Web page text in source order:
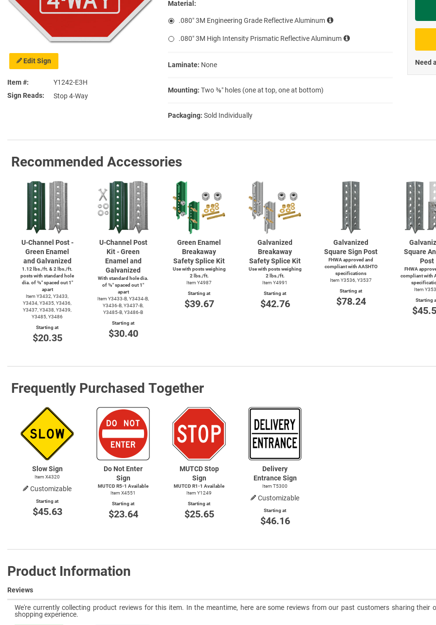
Edit Sign
Item #
Y1242-E3H
Sign Reads
Stop 4-Way
Material:
.080″ 3M Engineering Grade Reflective Aluminum
.080″ 3M High Intensity Prismatic Reflective Aluminum
Laminate: None
Mounting: Two ⅜″ holes (one at top, one at bottom)
Packaging: Sold Individually
Need
Recommended Accessories
U-Channel Post -
Green Enamel
and Galvanized
1.12 lbs./ft. & 2 lbs./ft.
posts with standard hole
dia. of ⅜″ spaced out 1″
apart
Item Y3432, Y3433,
Y3434, Y3435, Y3436,
Y3437, Y3438, Y3439,
Y3485, Y3486
Starting at
$20.35
U-Channel Post
Kit - Green
Enamel and
Galvanized
With standard hole dia.
of ⅜″ spaced out 1″
apart
Item Y3433-B, Y3434-B,
Y3436-B, Y3437-B,
Y3485-B, Y3486-B
Starting at
$30.40
Green Enamel
Breakaway
Safety Splice Kit
Use with posts weighing
2 lbs./ft.
Item Y4987
Starting at
$39.67
Galvanized
Breakaway
Safety Splice Kit
Use with posts weighing
2 lbs./ft.
Item Y4991
Starting at
$42.76
Galvanized
Square Sign Post
FHWA approved and
compliant with AASHTO
specifications
Item Y3536, Y3537
Starting at
$78.24
Square
Post
FHWA
compliant with
Item
Starting
Frequently Purchased Together
Slow Sign
Item X4320
Customizable
Starting at
$45.63
Do Not Enter
Sign
MUTCD R5-1 Available
Item X4551
Starting at
$23.64
MUTCD Stop
Sign
MUTCD R1-1 Available
Item Y1249
Starting at
$25.65
Delivery
Entrance Sign
Item T5300
Customizable
Starting at
$46.16
Product Information
Reviews
We're currently collecting product reviews for this item. In the meantime, here are some reviews from our past customers sharing their
shopping experience.